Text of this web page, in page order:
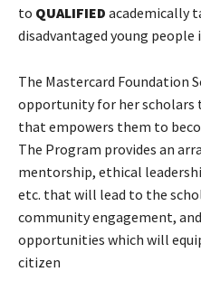
to QUALIFIED academically
disadvantaged young people
The Mastercard Foundation
opportunity for her scholars
that empowers them to
The Program provides an
mentorship, ethical
etc. that will lead to the
community engagement,
opportunities which will
citizen